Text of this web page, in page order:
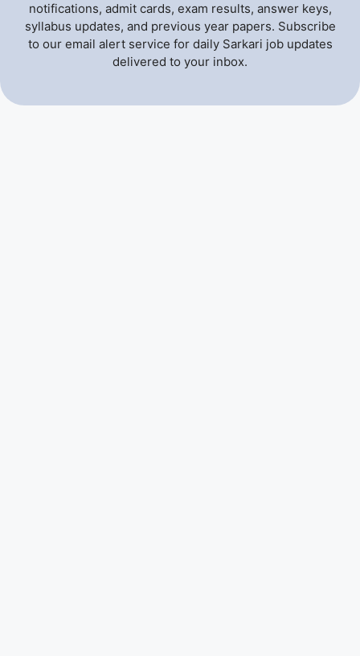
notifications, admit cards, exam results, answer keys,
syllabus updates, and previous year papers. Subscribe
to our email alert service for daily Sarkari job updates
delivered to your inbox.